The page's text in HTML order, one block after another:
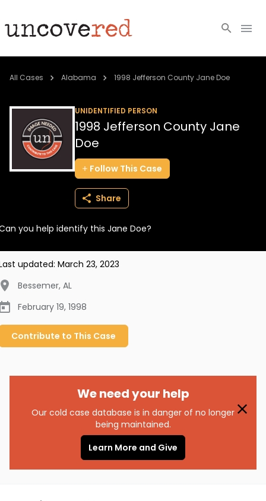
Cold Cases
Community
About
All Cases Alabama 1998 Jefferson County Jane Doe
UNIDENTIFIED PERSON
1998 Jefferson County Jane
Doe
Follow This Case
Share
you help identify this Jane Doe?
updated: March 23, 2023
Bessemer, AL
February 19, 1998
Contribute to This Case
We need your help
Our cold case database is in danger of no longer
being maintained.
Learn More and Give